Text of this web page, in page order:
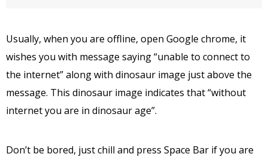
Usually, when you are offline, open Google chrome, it
wishes you with message saying “unable to connect to
the internet” along with dinosaur image just above the
message. This dinosaur image indicates that “without
internet you are in dinosaur age”.
Don’t be bored, just chill and press Space Bar if you are